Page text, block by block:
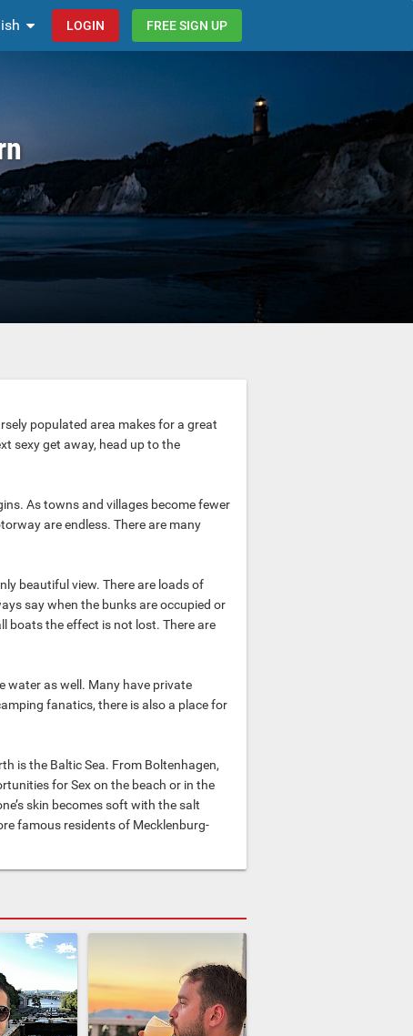
LOGIN FREE SIGN UP
populated area makes for a great
sexy get away, head up to the
As towns and villages become fewer
are endless. There are many
beautiful view. There are loads of
say when the bunks are occupied or
boats the effect is not lost. There are
water as well. Many have private
fanatics, there is also a place for
is the Baltic Sea. From Boltenhagen,
for Sex on the beach or in the
skin becomes soft with the salt
famous residents of Mecklenburg-